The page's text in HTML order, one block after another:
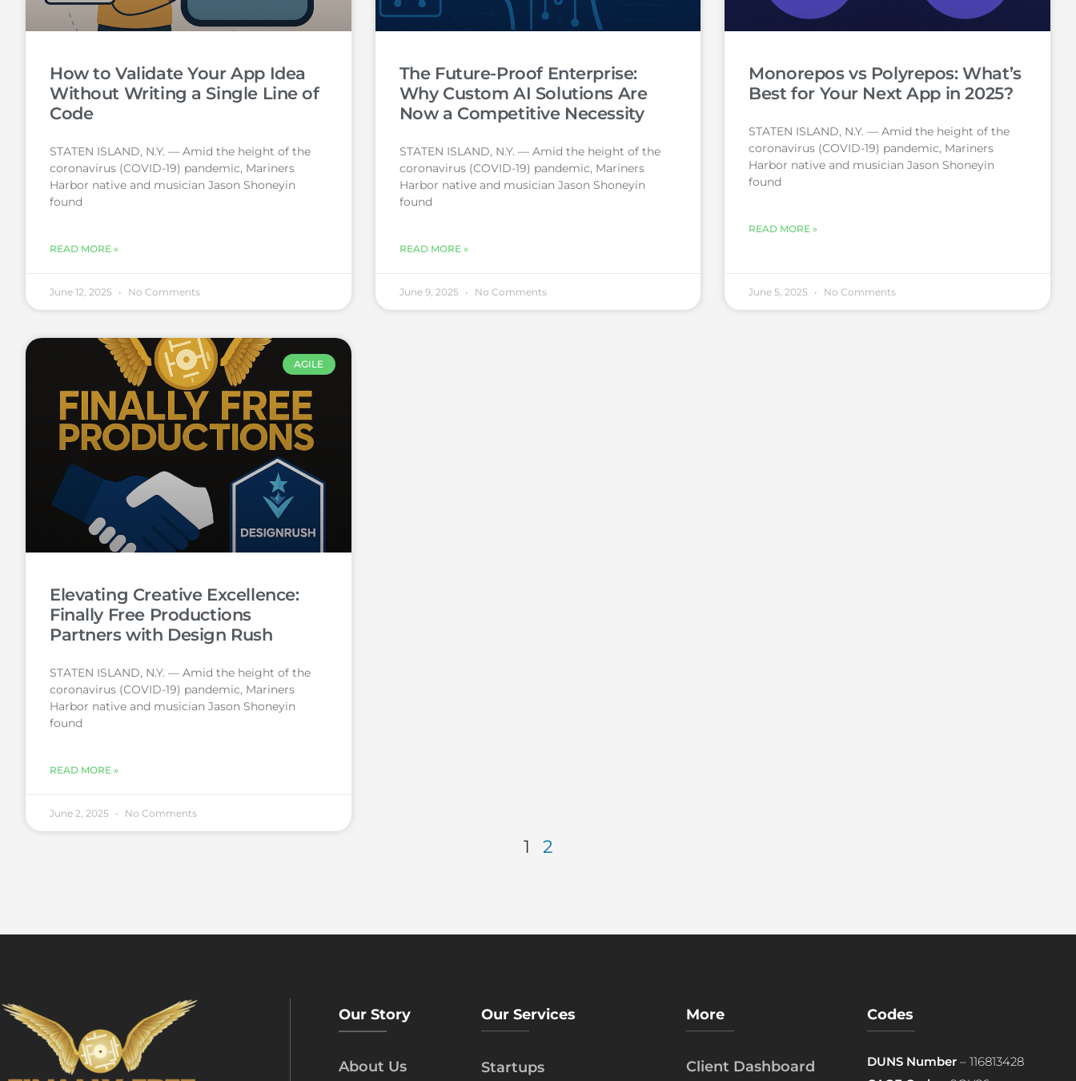
How to Validate Your App Idea
Without Writing a Single Line of
Code
STATEN ISLAND, N.Y. — Amid the height of the
coronavirus (COVID-19) pandemic, Mariners
Harbor native and musician Jason Shoneyin
found
READ MORE »
June 12, 2025 No Comments
The Future-Proof Enterprise:
Why Custom AI Solutions Are
Now a Competitive Necessity
STATEN ISLAND, N.Y. — Amid the height of the
coronavirus (COVID-19) pandemic, Mariners
Harbor native and musician Jason Shoneyin
found
READ MORE »
June 9, 2025 No Comments
Monorepos vs Polyrepos: What’s
Best for Your Next App in 2025?
STATEN ISLAND, N.Y. — Amid the height of the
coronavirus (COVID-19) pandemic, Mariners
Harbor native and musician Jason Shoneyin
found
READ MORE »
June 5, 2025 No Comments
AGILE
Elevating Creative Excellence:
Finally Free Productions
Partners with Design Rush
STATEN ISLAND, N.Y. — Amid the height of the
coronavirus (COVID-19) pandemic, Mariners
Harbor native and musician Jason Shoneyin
found
READ MORE »
June 2, 2025 No Comments
1 2
Our Story
About Us
Our Services
Startups
More
Client Dashboard
Codes
DUNS Number– 116813428